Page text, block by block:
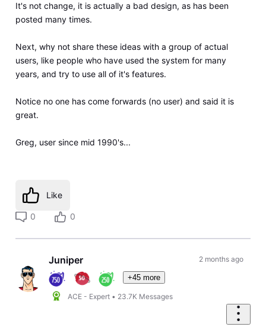
It's not change, it is actually a bad design, as has been
posted many times.
Next, why not share these ideas with a group of actual
users, like people who have used the system for many
years, and try to use all of it's features.
Notice no one has come forwards (no user) and said it is
great.
Greg, user since mid 1990's...
Like
0 0
Juniper
+45 more
ACE - Expert • 23.7K Messages
2 months ago